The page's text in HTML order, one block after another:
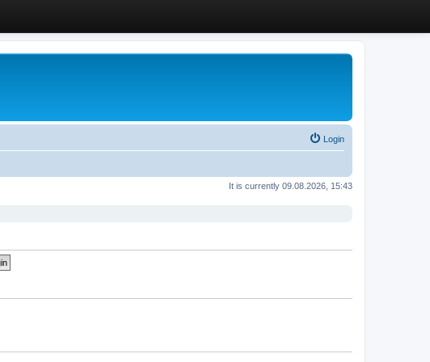
Login
It is currently 09.08.2026, 15:43